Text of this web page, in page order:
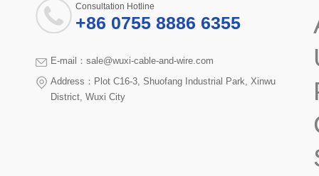
Consultation Hotline
+86 0755 8886 6355
E-mail：sale@wuxi-cable-and-wire.com
Address：Plot C16-3, Shuofang Industrial Park, Xinwu
District, Wuxi City